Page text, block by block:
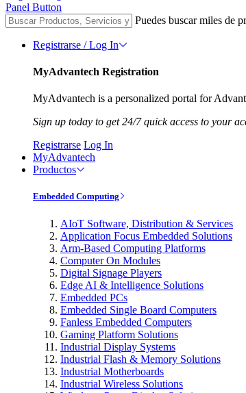
Panel Button
Puedes buscar miles de
Registrarse / Log In
MyAdvantech Registration
MyAdvantech is a personalized portal for
Sign up today to get 24/7 quick access to your
Registrarse Log In
MyAdvantech
Productos
Embedded Computing
AIoT Software, Distribution & Services
Application Focus Embedded Solutions
Arm-Based Computing Platforms
Computer On Modules
Digital Signage Players
Edge AI & Intelligence Solutions
Embedded PCs
Embedded Single Board Computers
Fanless Embedded Computers
Gaming Platform Solutions
Industrial Display Systems
Industrial Flash & Memory Solutions
Industrial Motherboards
Industrial Wireless Solutions